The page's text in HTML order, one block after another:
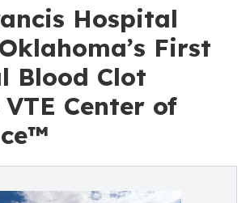
Hospital
First
Blood Clot
Center of